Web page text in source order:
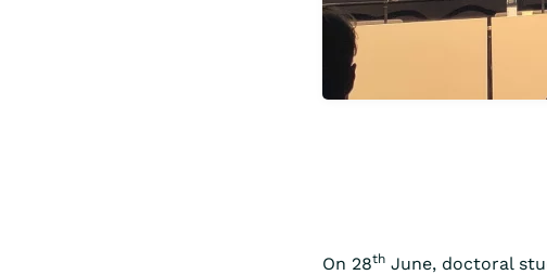
On 28th June, doctoral